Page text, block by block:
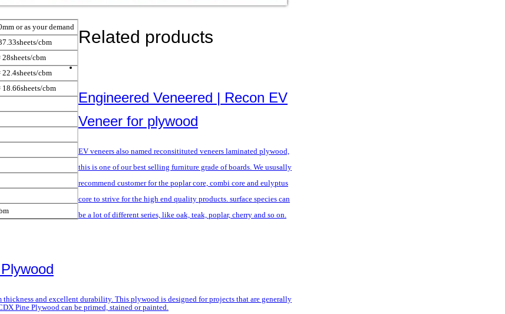
or as your demand
cbm
28sheets/cbm
22.4sheets/cbm
18.66sheets/cbm
Related products
Engineered Veneered | Recon EV
Veneer for plywood
EV veneers also named reconsitituted veneers laminated plywood,
this is one of our best selling furniture grade of boards. We ususally
recommend customer for the poplar core, combi core and eulyptus
core to strive for the high end quality products. surface species can
be a lot of different series, like oak, teak, poplar, cherry and so on.
and excellent durability. This plywood is designed for projects that are generally
Pine Plywood can be primed, stained or painted.